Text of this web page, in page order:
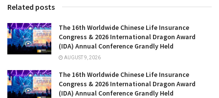
Related posts
The 16th Worldwide Chinese Life Insurance
Congress & 2026 International Dragon Award
(IDA) Annual Conference Grandly Held
AUGUST 9, 2026
The 16th Worldwide Chinese Life Insurance
Congress & 2026 International Dragon Award
(IDA) Annual Conference Grandly Held